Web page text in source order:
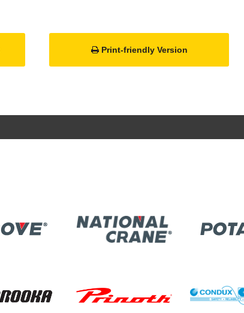
Print-friendly Version
Image
Image
Image Image